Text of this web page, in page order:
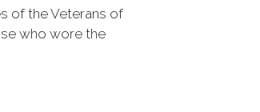
of the Veterans of
who wore the